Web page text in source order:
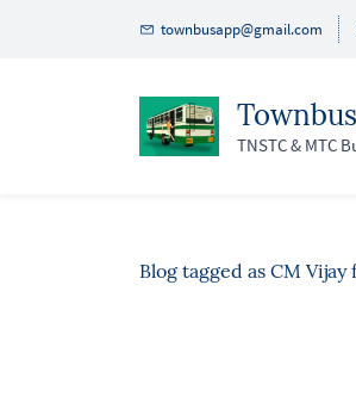
townbusapp@gmail.com
TNSTC & MTC
Blog tagged as CM